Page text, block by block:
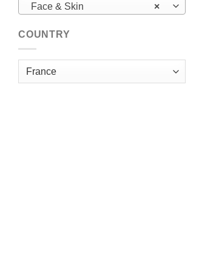
×
Face & Skin
COUNTRY